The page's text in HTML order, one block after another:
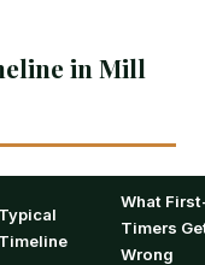
in Mill
Typical
Timeline
What
Timers
Wrong